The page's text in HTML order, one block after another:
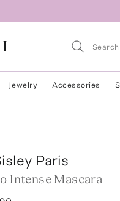
Jewelry Accessories
Paris
Intense Mascara